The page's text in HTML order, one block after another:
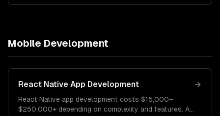
WordPress platform with custom plugins costs
Mobile Development
React Native App Development
React Native app development costs $15,000–
$250,000+ depending on complexity and features. A